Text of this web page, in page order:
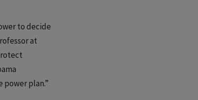
to decide
at
plan.”